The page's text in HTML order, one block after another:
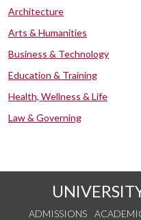
Architecture
Arts & Humanities
Business & Technology
Education & Training
Health, Wellness & Life
Law & Governing
ADMISSIONS